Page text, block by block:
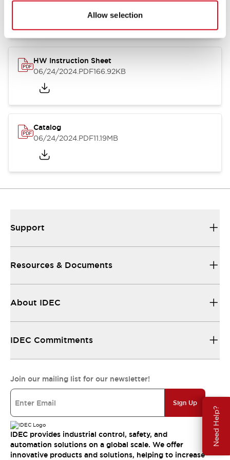
Allow selection
Need Help?
07/23/2026.PDF17.16MB
HW Instruction Sheet
06/24/2024.PDF166.92KB
Catalog
06/24/2024.PDF11.19MB
Support
Resources & Documents
About IDEC
IDEC Commitments
Join our mailing list for our newsletter!
Sign Up
IDEC provides industrial control, safety, and
automation solutions on a global scale. We offer
innovative products and solutions, helping to increase